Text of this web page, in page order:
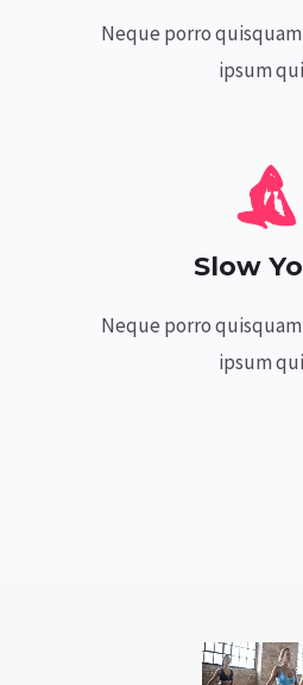
Neque porro
ipsum
Slow
Neque porro
ipsum